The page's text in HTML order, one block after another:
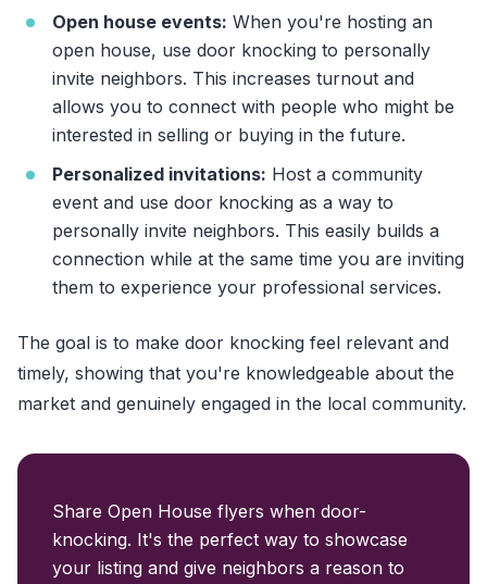
Open house events: When you're hosting an
open house, use door knocking to personally
invite neighbors. This increases turnout and
allows you to connect with people who might be
interested in selling or buying in the future.
Personalized invitations: Host a community
event and use door knocking as a way to
personally invite neighbors. This easily builds a
connection while at the same time you are inviting
them to experience your professional services.
The goal is to make door knocking feel relevant and
timely, showing that you're knowledgeable about the
market and genuinely engaged in the local community.
Share Open House flyers when door-
knocking. It's the perfect way to showcase
your listing and give neighbors a reason to